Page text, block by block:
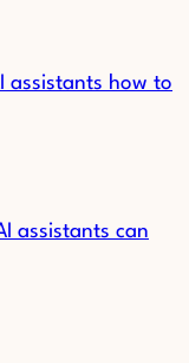
assistants how to
assistants can